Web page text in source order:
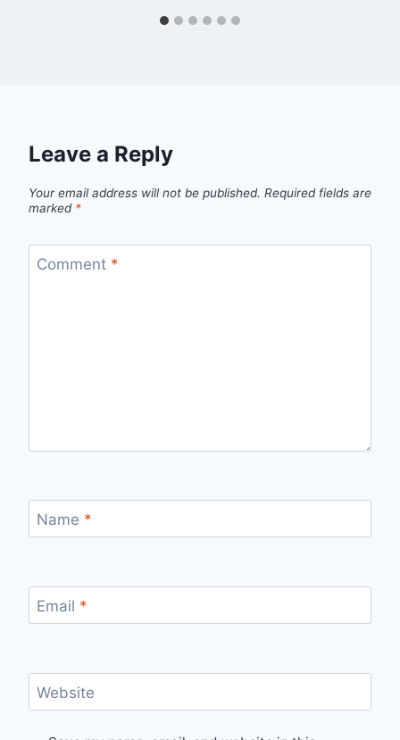
Leave a Reply
Your email address will not be published. Required fields are
marked *
Comment *
Name *
Email *
Website